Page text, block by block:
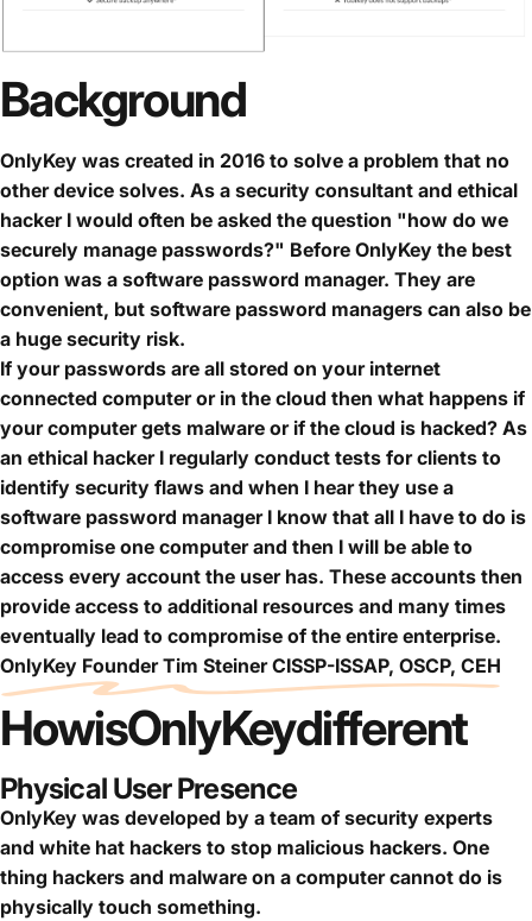
Background
OnlyKey was created in 2016 to solve a problem that no
other device solves. As a security consultant and ethical
hacker I would often be asked the question "how do we
securely manage passwords?" Before OnlyKey the best
option was a software password manager. They are
convenient, but software password managers can also be
a huge security risk.
If your passwords are all stored on your internet
connected computer or in the cloud then what happens if
your computer gets malware or if the cloud is hacked? As
an ethical hacker I regularly conduct tests for clients to
identify security flaws and when I hear they use a
software password manager I know that all I have to do is
compromise one computer and then I will be able to
access every account the user has. These accounts then
provide access to additional resources and many times
eventually lead to compromise of the entire enterprise.
OnlyKey Founder Tim Steiner CISSP-ISSAP, OSCP, CEH
HowisOnlyKeydifferent
Physical User Presence
OnlyKey was developed by a team of security experts
and white hat hackers to stop malicious hackers. One
thing hackers and malware on a computer cannot do is
physically touch something.